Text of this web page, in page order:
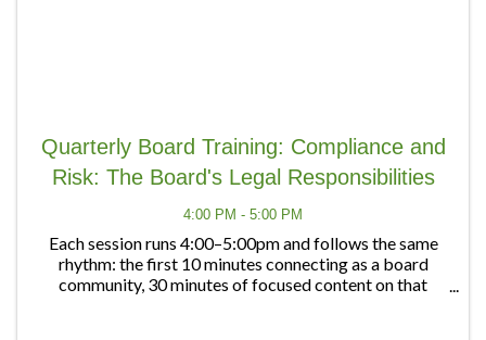
Quarterly Board Training: Compliance and
Risk: The Board's Legal Responsibilities
4:00 PM - 5:00 PM
Each session runs 4:00–5:00pm and follows the same
rhythm: the first 10 minutes connecting as a board
community, 30 minutes of focused content on that